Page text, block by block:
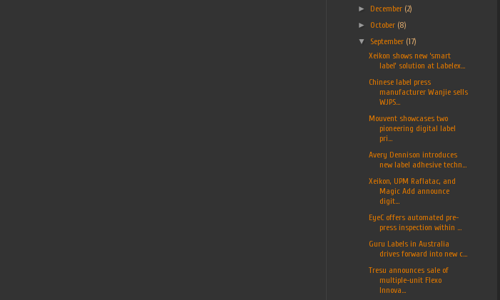
► December (2)
► October (8)
▼ September (17)
Xeikon shows new ‘smart
label’ solution at Labelex...
Chinese label press
manufacturer Wanjie sells
WJPS...
Mouvent showcases two
pioneering digital label
pri...
Avery Dennison introduces
new label adhesive techn...
Xeikon, UPM Raflatac, and
Magic Add announce
digit...
EyeC offers automated pre-
press inspection within ...
Guru Labels in Australia
drives forward into new c...
Tresu announces sale of
multiple-unit Flexo
Innova...